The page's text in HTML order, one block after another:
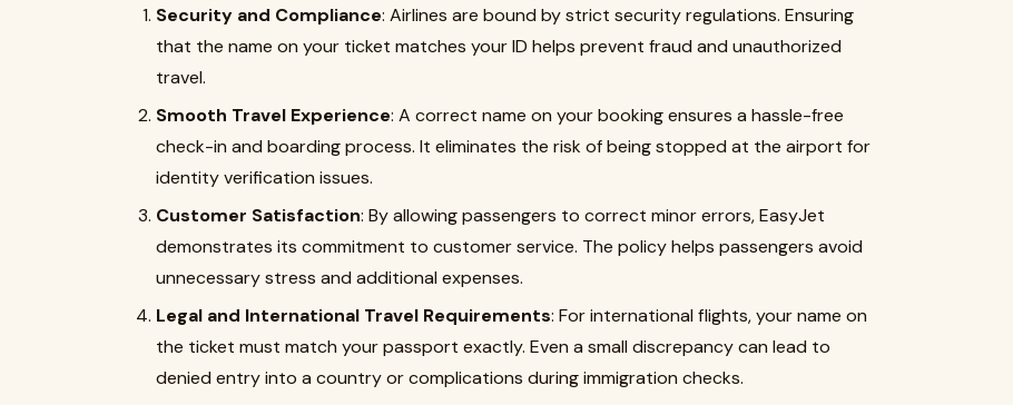
Security and Compliance: Airlines are bound by strict security regulations. Ensuring
that the name on your ticket matches your ID helps prevent fraud and unauthorized
travel.
Smooth Travel Experience: A correct name on your booking ensures a hassle-free
check-in and boarding process. It eliminates the risk of being stopped at the airport for
identity verification issues.
Customer Satisfaction: By allowing passengers to correct minor errors, EasyJet
demonstrates its commitment to customer service. The policy helps passengers avoid
unnecessary stress and additional expenses.
Legal and International Travel Requirements: For international flights, your name on
the ticket must match your passport exactly. Even a small discrepancy can lead to
denied entry into a country or complications during immigration checks.